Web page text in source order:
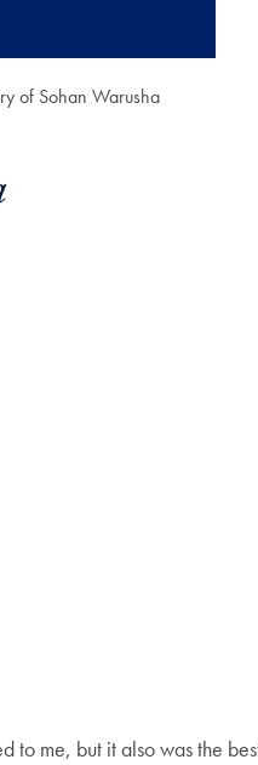
of Sohan Warusha
to me, but it also was the